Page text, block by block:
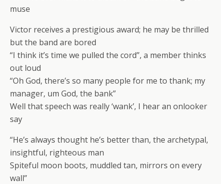
muse
Victor receives a prestigious award; he may be thrilled
but the band are bored
“I think it’s time we pulled the cord”, a member thinks
out loud
“Oh God, there’s so many people for me to thank; my
manager, um God, the bank”
Well that speech was really ‘wank’, I hear an onlooker
say
“He’s always thought he’s better than, the archetypal,
insightful, righteous man
Spiteful moon boots, muddled tan, mirrors on every
wall”